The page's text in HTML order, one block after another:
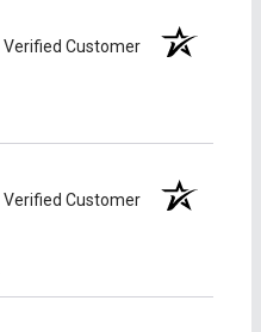
Verified Customer
Verified Customer